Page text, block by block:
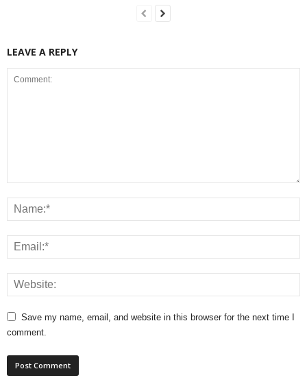
LEAVE A REPLY
Save my name, email, and website in this browser for the next time I
comment.